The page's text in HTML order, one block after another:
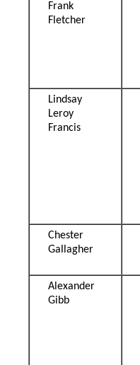
Frank
Fletcher
Lindsay
Leroy
Francis
Chester
Gallagher
Alexander
Gibb